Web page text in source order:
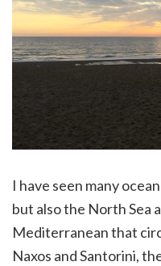
I have seen many
but also the North Sea
Mediterranean that
Naxos and Santorini,